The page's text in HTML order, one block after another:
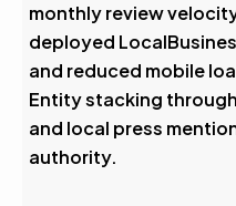
monthly review
deployed
and reduced mobile
Entity stacking
and local press
authority.